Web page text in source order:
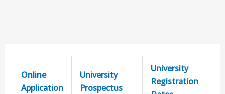
Online
Application
University
Prospectus
University
Registration